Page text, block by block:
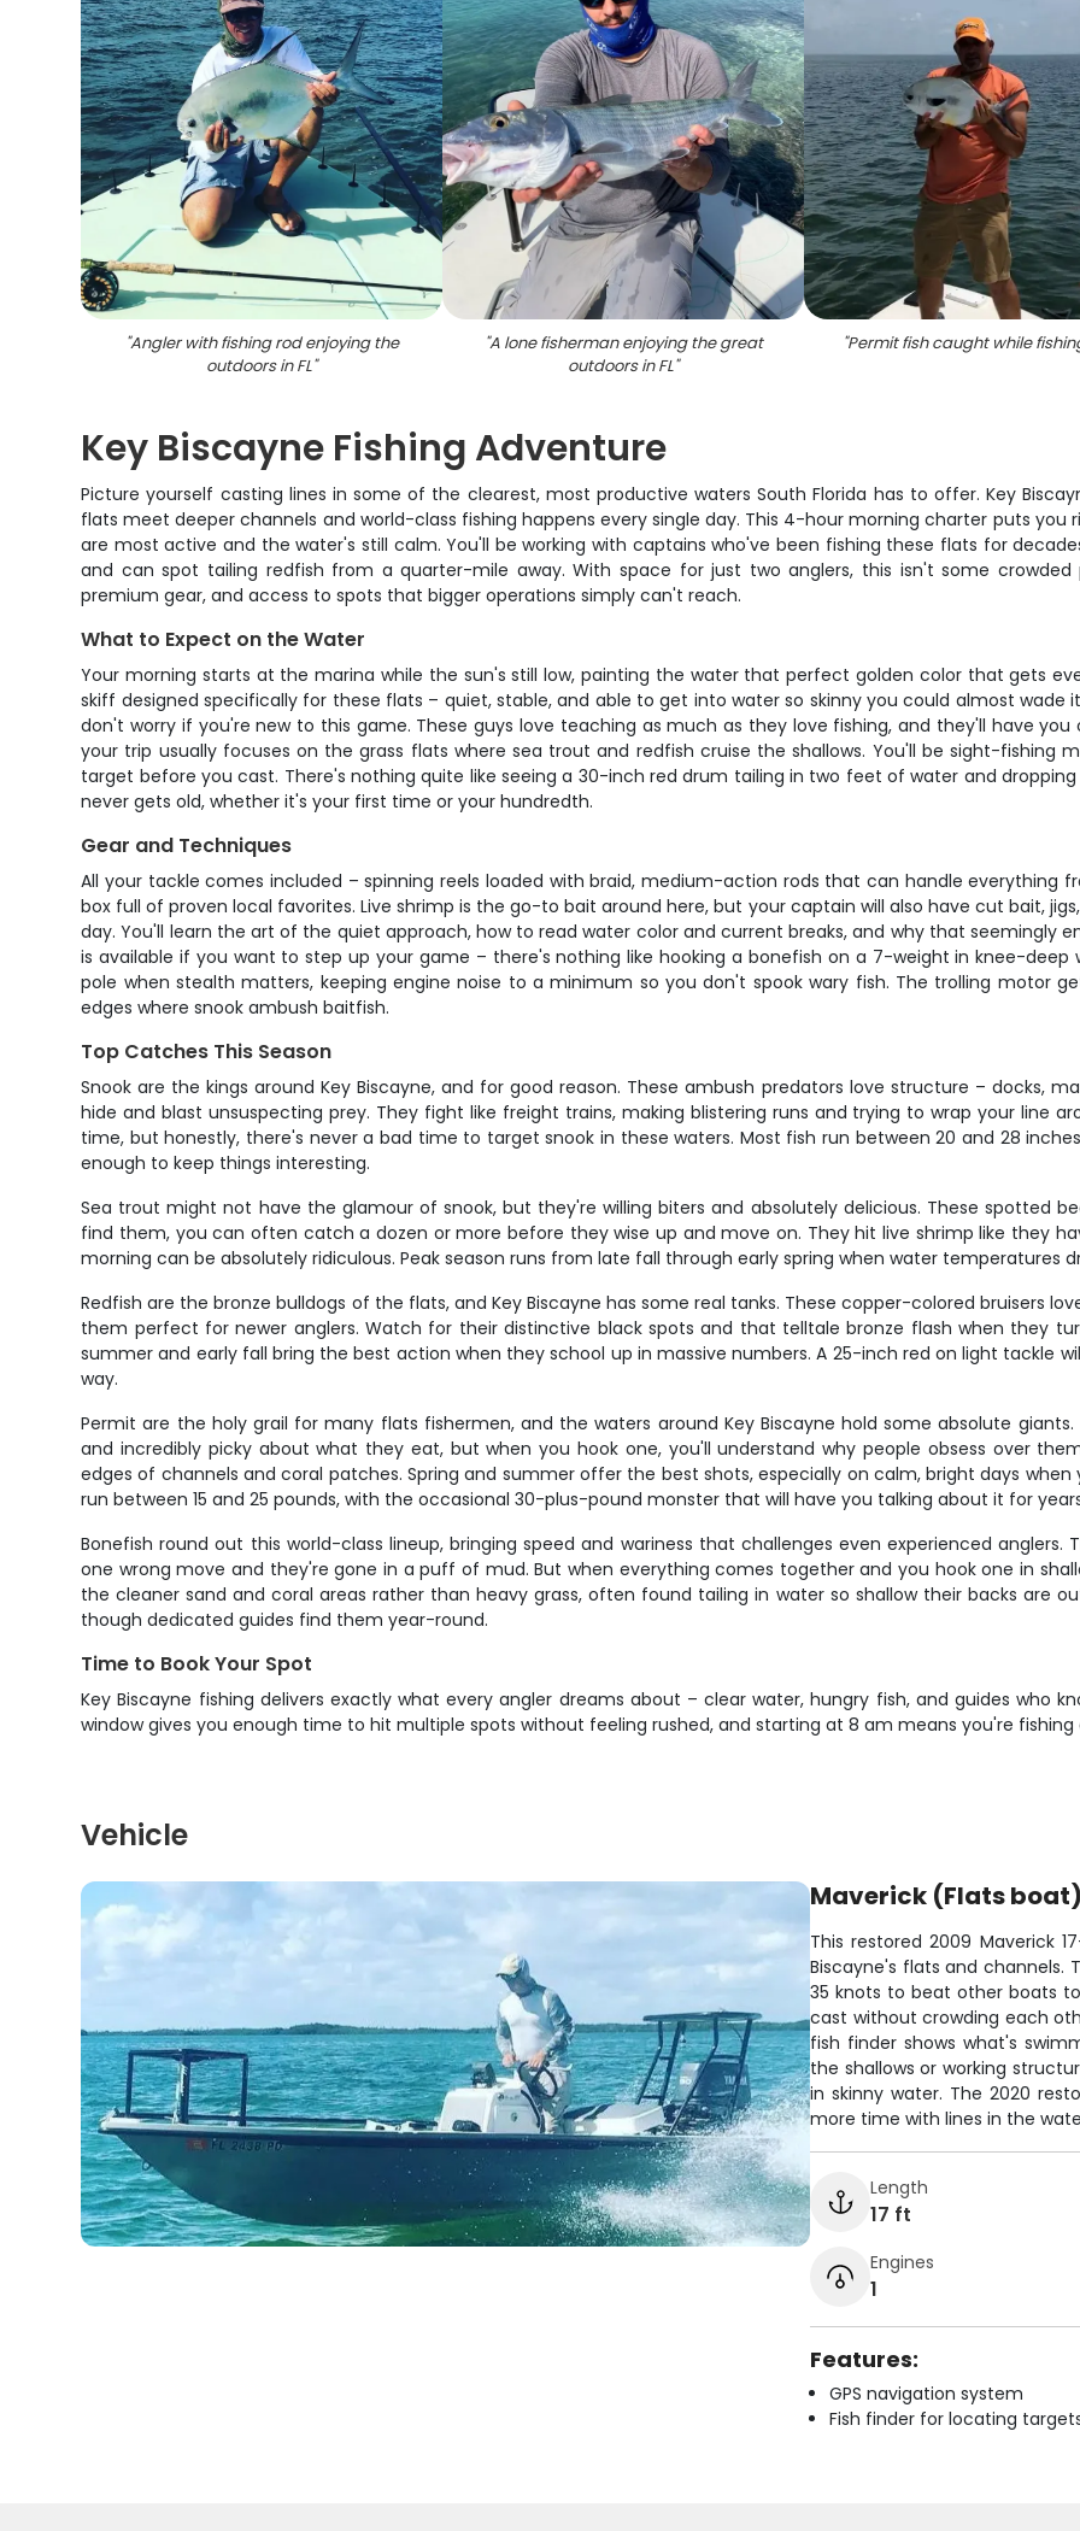
"Angler with fishing rod enjoying the
outdoors in FL"
"A lone fisherman enjoying the great
outdoors in FL"
"Permit fish caught while
Key Biscayne Fishing Adventure
Picture yourself casting lines in some of the clearest, most productive waters South Florida has to offer. Key
flats meet deeper channels and world-class fishing happens every single day. This 4-hour morning charter puts
are most active and the water's still calm. You'll be working with captains who've been fishing these flats for
and can spot tailing redfish from a quarter-mile away. With space for just two anglers, this isn't some
premium gear, and access to spots that bigger operations simply can't reach.
What to Expect on the Water
Your morning starts at the marina while the sun's still low, painting the water that perfect golden color that gets
skiff designed specifically for these flats – quiet, stable, and able to get into water so skinny you could almost wade
don't worry if you're new to this game. These guys love teaching as much as they love fishing, and they'll have
your trip usually focuses on the grass flats where sea trout and redfish cruise the shallows. You'll be sight-
target before you cast. There's nothing quite like seeing a 30-inch red drum tailing in two feet of water and
never gets old, whether it's your first time or your hundredth.
Gear and Techniques
All your tackle comes included – spinning reels loaded with braid, medium-action rods that can handle everything
box full of proven local favorites. Live shrimp is the go-to bait around here, but your captain will also have cut bait,
day. You'll learn the art of the quiet approach, how to read water color and current breaks, and why that seemingly
is available if you want to step up your game – there's nothing like hooking a bonefish on a 7-weight in knee-deep
pole when stealth matters, keeping engine noise to a minimum so you don't spook wary fish. The trolling motor
edges where snook ambush baitfish.
Top Catches This Season
Snook are the kings around Key Biscayne, and for good reason. These ambush predators love structure – docks,
hide and blast unsuspecting prey. They fight like freight trains, making blistering runs and trying to wrap your line
time, but honestly, there's never a bad time to target snook in these waters. Most fish run between 20 and 28
enough to keep things interesting.
Sea trout might not have the glamour of snook, but they're willing biters and absolutely delicious. These spotted
find them, you can often catch a dozen or more before they wise up and move on. They hit live shrimp like they
morning can be absolutely ridiculous. Peak season runs from late fall through early spring when water temperatures
Redfish are the bronze bulldogs of the flats, and Key Biscayne has some real tanks. These copper-colored bruisers
them perfect for newer anglers. Watch for their distinctive black spots and that telltale bronze flash when they
summer and early fall bring the best action when they school up in massive numbers. A 25-inch red on light tackle
way.
Permit are the holy grail for many flats fishermen, and the waters around Key Biscayne hold some absolute
and incredibly picky about what they eat, but when you hook one, you'll understand why people obsess over
edges of channels and coral patches. Spring and summer offer the best shots, especially on calm, bright days
run between 15 and 25 pounds, with the occasional 30-plus-pound monster that will have you talking about it for
Bonefish round out this world-class lineup, bringing speed and wariness that challenges even experienced
one wrong move and they're gone in a puff of mud. But when everything comes together and you hook one in
the cleaner sand and coral areas rather than heavy grass, often found tailing in water so shallow their backs are
though dedicated guides find them year-round.
Time to Book Your Spot
Key Biscayne fishing delivers exactly what every angler dreams about – clear water, hungry fish, and guides who
window gives you enough time to hit multiple spots without feeling rushed, and starting at 8 am means you're
Vehicle
Maverick (Flats boat)
This restored 2009 Maverick
Biscayne's flats and channels.
35 knots to beat other boats
cast without crowding each
fish finder shows what's
the shallows or working
in skinny water. The 2020
more time with lines in the
Length
17 ft
Engines
1
Features:
GPS navigation system
Fish finder for locating